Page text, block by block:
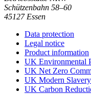
Schützenbahn 58–60
45127 Essen
Data protection
Legal notice
Product information
UK Environmental
UK Net Zero
UK Modern Slavery
UK Carbon